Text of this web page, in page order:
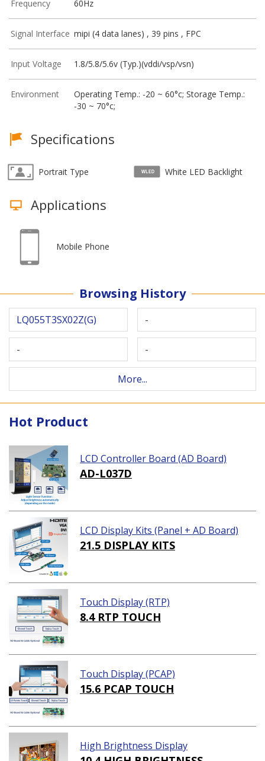
Frequency 60Hz
Signal Interface mipi (4 data lanes) , 39 pins , FPC
Input Voltage 1.8/5.8/5.6v (Typ.)(vddi/vsp/vsn)
Environment
Operating Temp.: -20 ~ 60°c; Storage Temp.:
-30 ~ 70°c;
Specifications
Portrait Type White LED Backlight
Applications
Mobile Phone
Browsing History
LQ055T3SX02Z(G) -
- -
More...
Hot Product
LCD Controller Board (AD Board)
AD-L037D
LCD Display Kits (Panel + AD Board)
21.5 DISPLAY KITS
Touch Display (RTP)
8.4 RTP TOUCH
Touch Display (PCAP)
15.6 PCAP TOUCH
High Brightness Display